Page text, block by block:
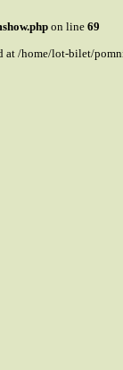
on line 69
at /home/lot-bilet/